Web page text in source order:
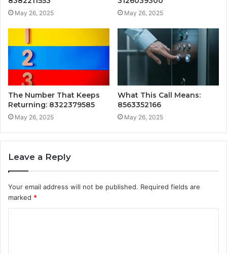
May 26, 2025 May 26, 2025
The Number That Keeps
Returning: 8322379585
May 26, 2025
What This Call Means:
8563352166
May 26, 2025
Leave a Reply
Your email address will not be published. Required fields are
marked *